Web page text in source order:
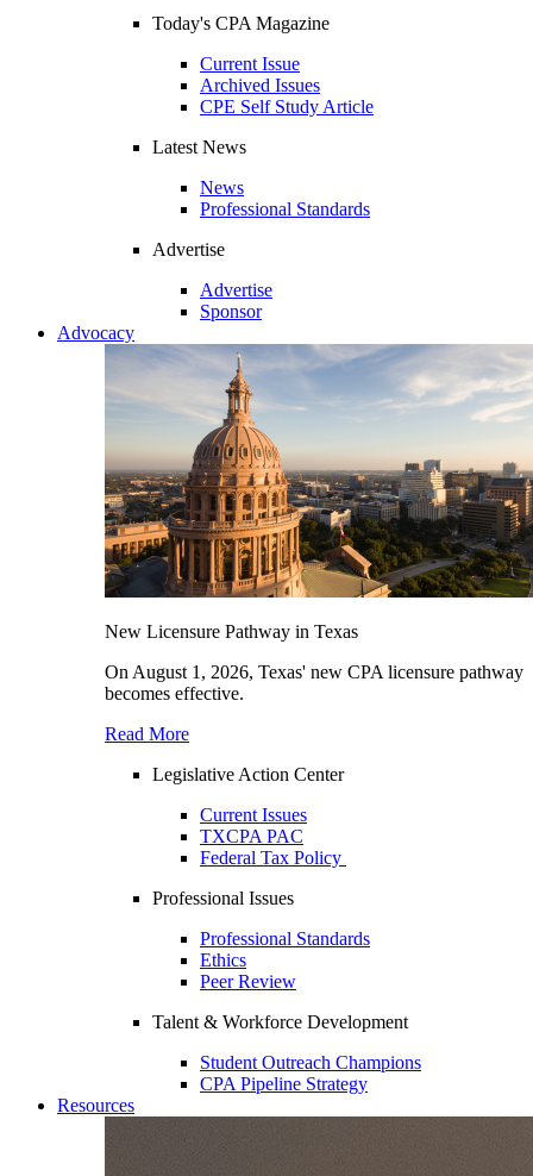
Today's CPA Magazine
Current Issue
Archived Issues
CPE Self Study Article
Latest News
News
Professional Standards
Advertise
Advertise
Sponsor
Advocacy
New Licensure Pathway in Texas
On August 1, 2026, Texas' new CPA licensure pathway
becomes effective.
Read More
Legislative Action Center
Current Issues
TXCPA PAC
Federal Tax Policy
Professional Issues
Professional Standards
Ethics
Peer Review
Talent & Workforce Development
Student Outreach Champions
CPA Pipeline Strategy
Resources